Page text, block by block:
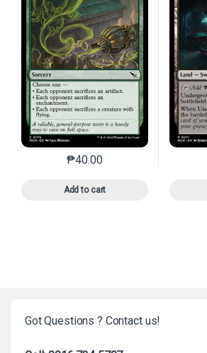
₱40.00
Add to cart
This product has multiple
Got Questions ? Contact us!